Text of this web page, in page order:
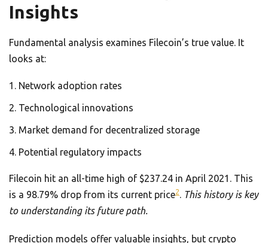
Insights
Fundamental analysis examines Filecoin’s true value. It
looks at:
Network adoption rates
Technological innovations
Market demand for decentralized storage
Potential regulatory impacts
Filecoin hit an all-time high of $237.24 in April 2021. This
is a 98.79% drop from its current price2. This history is key
to understanding its future path.
Prediction models offer valuable insights, but crypto